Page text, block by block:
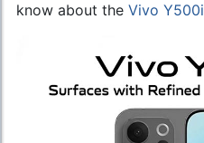
know about the Vivo Y500i